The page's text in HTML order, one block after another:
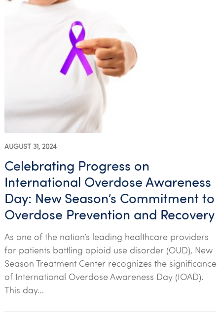
AUGUST 31, 2024
Celebrating Progress on
International Overdose Awareness
Day: New Season’s Commitment to
Overdose Prevention and Recovery
As one of the nation’s leading healthcare providers
for patients battling opioid use disorder (OUD), New
Season Treatment Center recognizes the significance
of International Overdose Awareness Day (IOAD).
This day…